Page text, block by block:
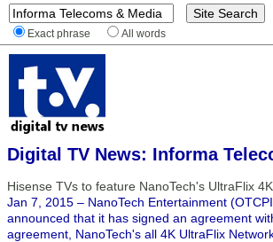
Exact phrase All words
Digital TV News: Informa
Hisense TVs to feature NanoTech's UltraFlix
Jan 7, 2015 – NanoTech Entertainment
announced that it has signed an agreement
agreement, NanoTech's all 4K UltraFlix